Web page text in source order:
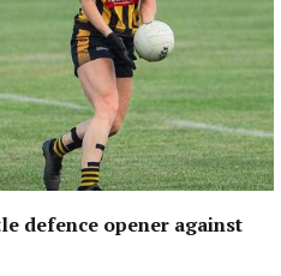
defence opener against